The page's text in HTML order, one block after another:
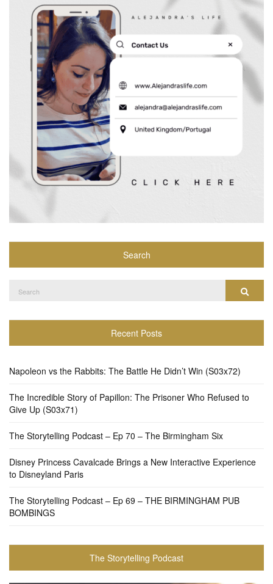
Search
for:
Recent Posts
Napoleon vs the Rabbits: The Battle He Didn’t Win (S03x72)
The Incredible Story of Papillon: The Prisoner Who Refused to
Give Up (S03x71)
The Storytelling Podcast – Ep 70 – The Birmingham Six
Disney Princess Cavalcade Brings a New Interactive Experience
to Disneyland Paris
The Storytelling Podcast – Ep 69 – THE BIRMINGHAM PUB
BOMBINGS
The Storytelling Podcast